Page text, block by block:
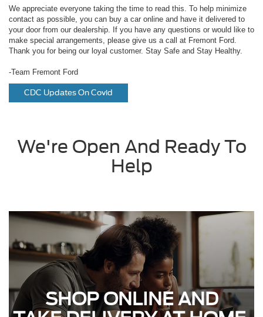
We appreciate everyone taking the time to read this. To help minimize
contact as possible, you can buy a car online and have it delivered to
your door from our dealership. If you have any questions or would like to
make special arrangements, please give us a call at Fremont Ford.
Thank you for being our loyal customer. Stay Safe and Stay Healthy.
-Team Fremont Ford
CDC Updates On Covid
We're Open And Ready To
Help
SHOP ONLINE AND